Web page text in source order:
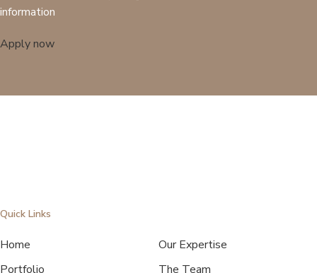
information
Apply now
Quick Links
Home
Our Expertise
Portfolio
The Team